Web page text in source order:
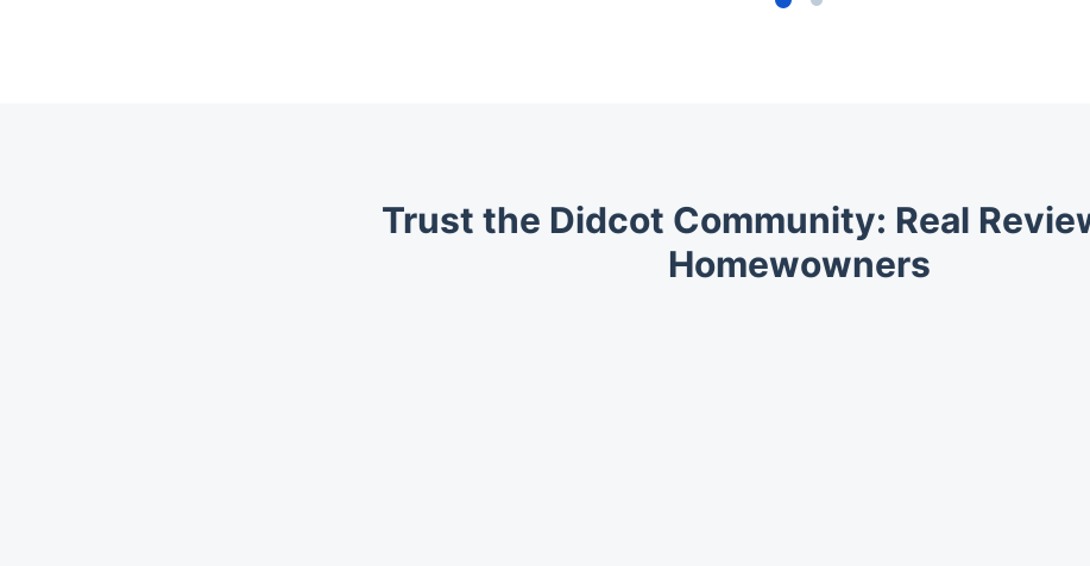
Trust the Didcot Community: Real
Homewowners